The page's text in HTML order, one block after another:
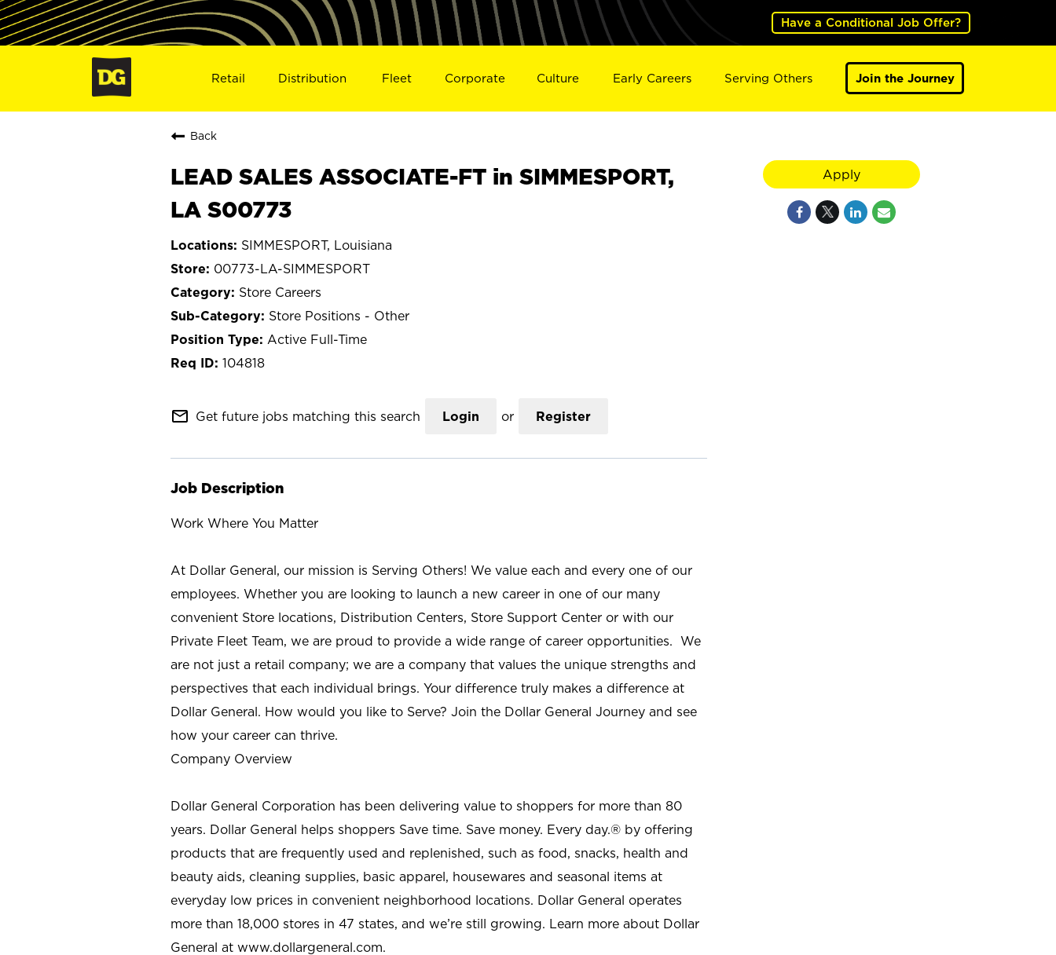
Have a Conditional Job Offer?
Retail Distribution Fleet Corporate Culture Early Careers Serving Others Join the Journey
Back
LEAD SALES ASSOCIATE-FT in SIMMESPORT,
LA S00773
SIMMESPORT, Louisiana
00773-LA-SIMMESPORT
Store Careers
Store Positions - Other
Active Full-Time
104818
mail_outline Get future jobs matching this search Login or Register
Job Description
Work Where You Matter
At Dollar General, our mission is Serving Others! We value each and every one of our
employees. Whether you are looking to launch a new career in one of our many
convenient Store locations, Distribution Centers, Store Support Center or with our
Private Fleet Team, we are proud to provide a wide range of career opportunities. We
are not just a retail company; we are a company that values the unique strengths and
perspectives that each individual brings. Your difference truly makes a difference at
Dollar General. How would you like to Serve? Join the Dollar General Journey and see
how your career can thrive.
Company Overview
Dollar General Corporation has been delivering value to shoppers for more than 80
years. Dollar General helps shoppers Save time. Save money. Every day.® by offering
products that are frequently used and replenished, such as food, snacks, health and
beauty aids, cleaning supplies, basic apparel, housewares and seasonal items at
everyday low prices in convenient neighborhood locations. Dollar General operates
more than 18,000 stores in 47 states, and we’re still growing. Learn more about Dollar
General at www.dollargeneral.com.
Apply